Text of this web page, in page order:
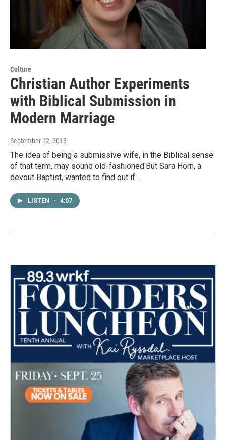
Culture
Christian Author Experiments
with Biblical Submission in
Modern Marriage
September 12, 2013
The idea of being a submissive wife, in the Biblical sense
of that term, may sound old-fashioned.But Sara Horn, a
devout Baptist, wanted to find out if…
LISTEN • 4:07